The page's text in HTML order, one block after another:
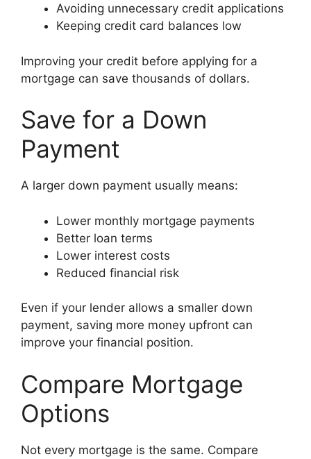
Avoiding unnecessary credit applications
Keeping credit card balances low
Improving your credit before applying for a
mortgage can save thousands of dollars.
Save for a Down
Payment
A larger down payment usually means:
Lower monthly mortgage payments
Better loan terms
Lower interest costs
Reduced financial risk
Even if your lender allows a smaller down
payment, saving more money upfront can
improve your financial position.
Compare Mortgage
Options
Not every mortgage is the same. Compare